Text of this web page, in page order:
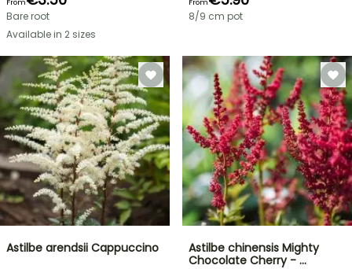
Bare root
Available in 2 sizes
8/9 cm pot
Astilbe arendsii Cappuccino
Astilbe chinensis Mighty
Chocolate Cherry - …